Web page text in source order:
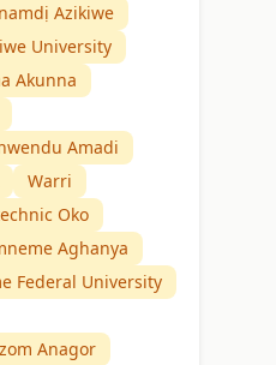
Azikiwe
University
Akunna
Amadi
Warri
Oko
Aghanya
Federal University
Anagor